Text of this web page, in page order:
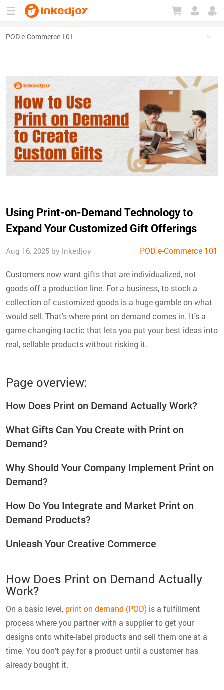
Using Print-on-Demand Technology to
Expand Your Customized Gift Offerings
Aug 16, 2025 by Inkedjoy POD e-Commerce 101
Customers now want gifts that are individualized, not
goods off a production line. For a business, to stock a
collection of customized goods is a huge gamble on what
would sell. That's where print on demand comes in. It's a
game-changing tactic that lets you put your best ideas into
real, sellable products without risking it.
Page overview:
How Does Print on Demand Actually Work?
What Gifts Can You Create with Print on
Demand?
Why Should Your Company Implement Print on
Demand?
How Do You Integrate and Market Print on
Demand Products?
Unleash Your Creative Commerce
How Does Print on Demand Actually
Work?
On a basic level, print on demand (POD) is a fulfillment
process where you partner with a supplier to get your
designs onto white-label products and sell them one at a
time. You don't pay for a product until a customer has
already bought it.